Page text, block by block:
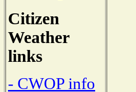
Citizen
Weather
links
- CWOP info